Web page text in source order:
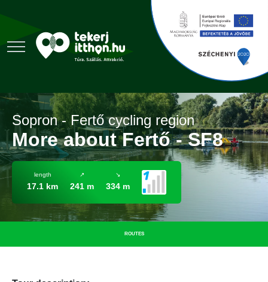
Sopron - Fertő cycling region
More about Fertő - SF8
length
17.1 km
↗
241 m
↘
334 m
ROUTES